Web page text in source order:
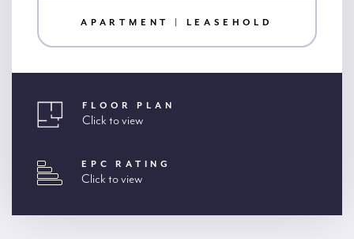
APARTMENT | LEASEHOLD
FLOOR PLAN
Click to view
EPC RATING
Click to view